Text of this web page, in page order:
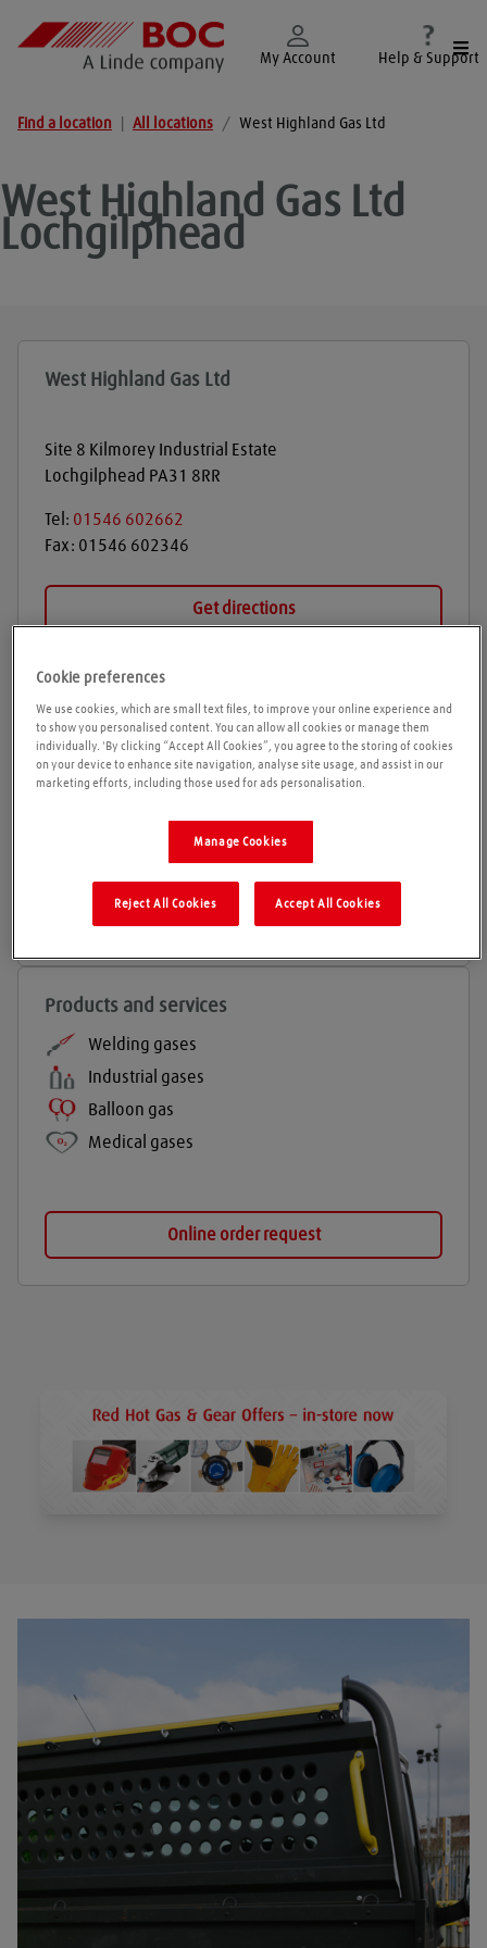
My Account Help & Support
Find a location All locations / West Highland Gas Ltd
West Highland Gas Ltd
Lochgilphead
West Highland Gas Ltd
Site 8 Kilmorey Industrial Estate
Lochgilphead PA31 8RR
Tel: 01546 602662
Fax: 01546 602346
Get directions
Opening times
Please call ahead to ensure the Agent is open before
travelling. We cannot guarantee these times are
The depot is currently only manned with one member
branch number or mobile number on the gate to
arrange collection time.
Products and services
Welding gases
Industrial gases
Balloon gas
Medical gases
Online order request
Cookie preferences
We use cookies, which are small text files, to improve your online experience and
to show you personalised content. You can allow all cookies or manage them
individually. 'By clicking “Accept All Cookies”, you agree to the storing of cookies
on your device to enhance site navigation, analyse site usage, and assist in our
marketing efforts, including those used for ads personalisation.
Manage Cookies
Reject All Cookies Accept All Cookies